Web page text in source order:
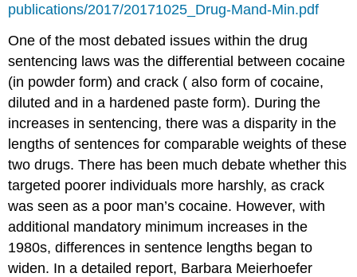
publications/2017/20171025_Drug-Mand-Min.pdf
One of the most debated issues within the drug
sentencing laws was the differential between cocaine
(in powder form) and crack ( also form of cocaine,
diluted and in a hardened paste form). During the
increases in sentencing, there was a disparity in the
lengths of sentences for comparable weights of these
two drugs. There has been much debate whether this
targeted poorer individuals more harshly, as crack
was seen as a poor man’s cocaine. However, with
additional mandatory minimum increases in the
1980s, differences in sentence lengths began to
widen. In a detailed report, Barbara Meierhoefer